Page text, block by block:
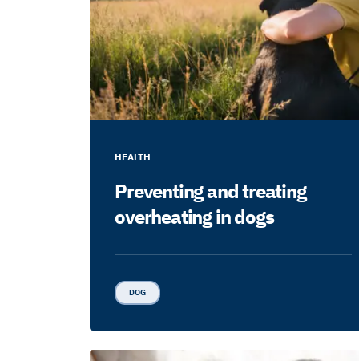
HEALTH
Preventing and treating
overheating in dogs
DOG